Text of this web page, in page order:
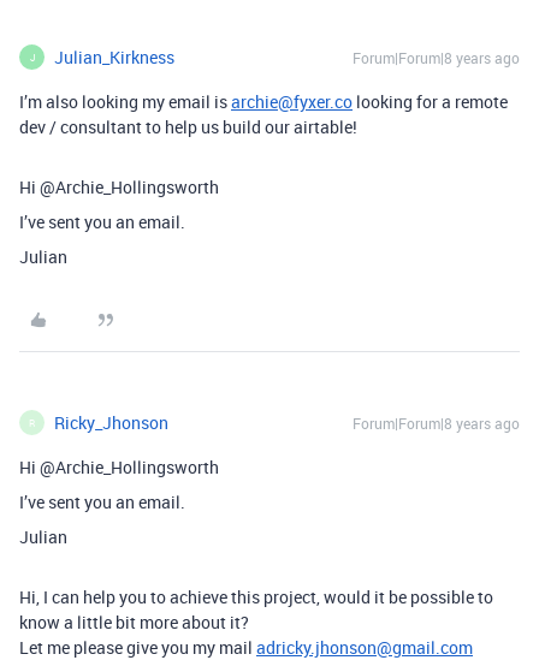
J Julian_Kirkness Forum|Forum|8 years ago
I’m also looking my email isarchie@fyxer.co looking for a remote
dev / consultant to help us build our airtable!
Hi @Archie_Hollingsworth
I’ve sent you an email.
Julian
R Ricky_Jhonson Forum|Forum|8 years ago
Hi @Archie_Hollingsworth
I’ve sent you an email.
Julian
Hi, I can help you to achieve this project, would it be possible to
know a little bit more about it?
Let me please give you my mail adricky.jhonson@gmail.com